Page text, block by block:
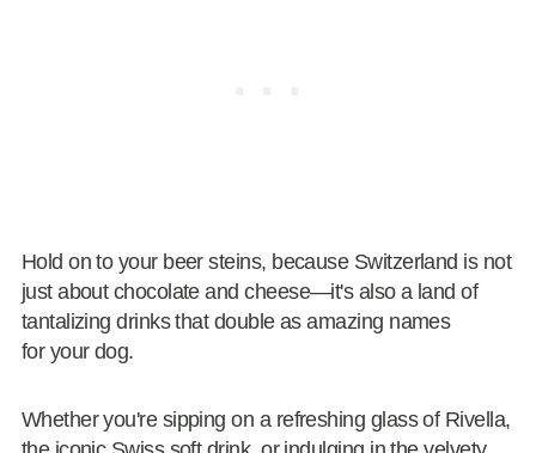
Hold on to your beer steins, because Switzerland is not
just about chocolate and cheese—it's also a land of
tantalizing drinks that double as amazing names
for your dog.
Whether you're sipping on a refreshing glass of Rivella,